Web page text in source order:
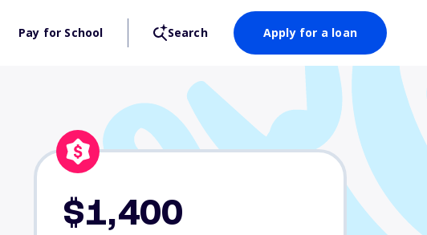
Pay for School Search Apply for a loan
$1,400